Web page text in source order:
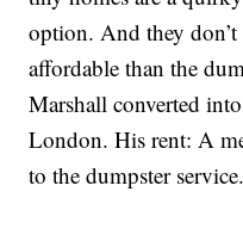
option. And they
affordable than the
Marshall converted
London. His rent: A
to the dumpster service.